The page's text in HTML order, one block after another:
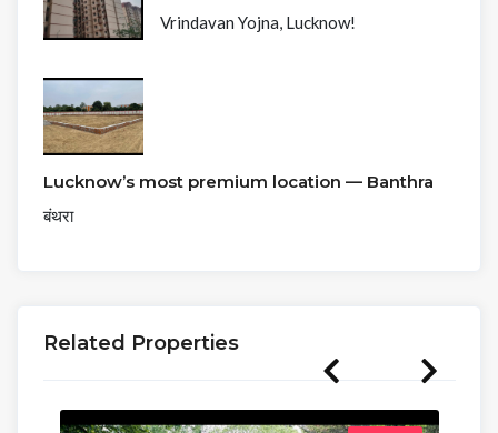
Vrindavan Yojna, Lucknow!
Lucknow’s most premium location — Banthra
बंथरा
Related Properties